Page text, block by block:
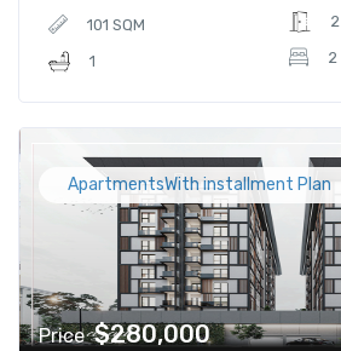
101 SQM
1
2
2
ApartmentsWith installment Plan
Price $280,000